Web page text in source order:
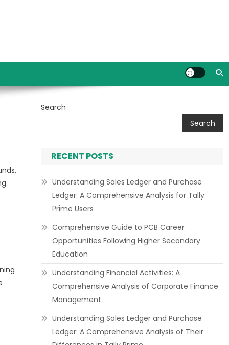
Search
Search
RECENT POSTS
Understanding Sales Ledger and Purchase
Ledger: A Comprehensive Analysis for Tally
Prime Users
Comprehensive Guide to PCB Career
Opportunities Following Higher Secondary
Education
Understanding Financial Activities: A
Comprehensive Analysis of Corporate Finance
Management
Understanding Sales Ledger and Purchase
Ledger: A Comprehensive Analysis of Their